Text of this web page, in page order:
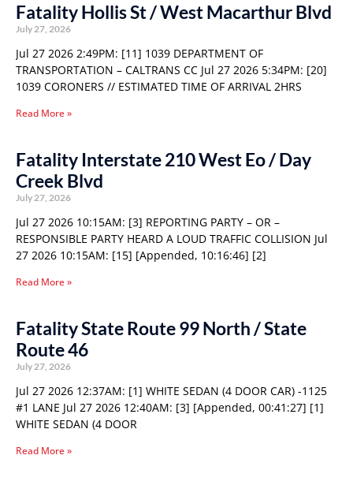
Fatality Hollis St / West Macarthur Blvd
July 27, 2026
Jul 27 2026 2:49PM: [11] 1039 DEPARTMENT OF
TRANSPORTATION – CALTRANS CC Jul 27 2026 5:34PM: [20]
1039 CORONERS // ESTIMATED TIME OF ARRIVAL 2HRS
Read More »
Fatality Interstate 210 West Eo / Day
Creek Blvd
July 27, 2026
Jul 27 2026 10:15AM: [3] REPORTING PARTY – OR –
RESPONSIBLE PARTY HEARD A LOUD TRAFFIC COLLISION Jul
27 2026 10:15AM: [15] [Appended, 10:16:46] [2]
Read More »
Fatality State Route 99 North / State
Route 46
July 27, 2026
Jul 27 2026 12:37AM: [1] WHITE SEDAN (4 DOOR CAR) -1125
#1 LANE Jul 27 2026 12:40AM: [3] [Appended, 00:41:27] [1]
WHITE SEDAN (4 DOOR
Read More »